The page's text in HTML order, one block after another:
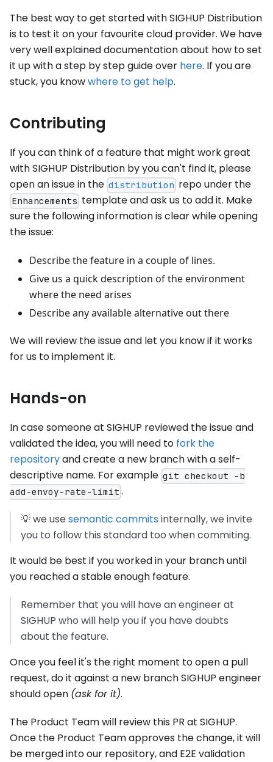
The best way to get started with SIGHUP Distribution
is to test it on your favourite cloud provider. We have
very well explained documentation about how to set
it up with a step by step guide over here. If you are
stuck, you knowwhere to get help.
Contributing
If you can think of a feature that might work great
with SIGHUP Distribution by you can't find it, please
open an issue in the distribution repo under the
Enhancements template and ask us to add it. Make
sure the following information is clear while opening
the issue:
Describe the feature in a couple of lines.
Give us a quick description of the environment
where the need arises
Describe any available alternative out there
We will review the issue and let you know if it works
for us to implement it.
Hands-on
In case someone at SIGHUP reviewed the issue and
validated the idea, you will need to fork the
repositoryand create a new branch with a self-
descriptive name. For example git checkout -b
add-envoy-rate-limit .
💡 we use semantic commits internally, we invite
you to follow this standard too when commiting.
It would be best if you worked in your branch until
you reached a stable enough feature.
Remember that you will have an engineer at
SIGHUP who will help you if you have doubts
about the feature.
Once you feel it's the right moment to open a pull
request, do it against a new branch SIGHUP engineer
should open (ask for it).
The Product Team will review this PR at SIGHUP.
Once the Product Team approves the change, it will
be merged into our repository, and E2E validation